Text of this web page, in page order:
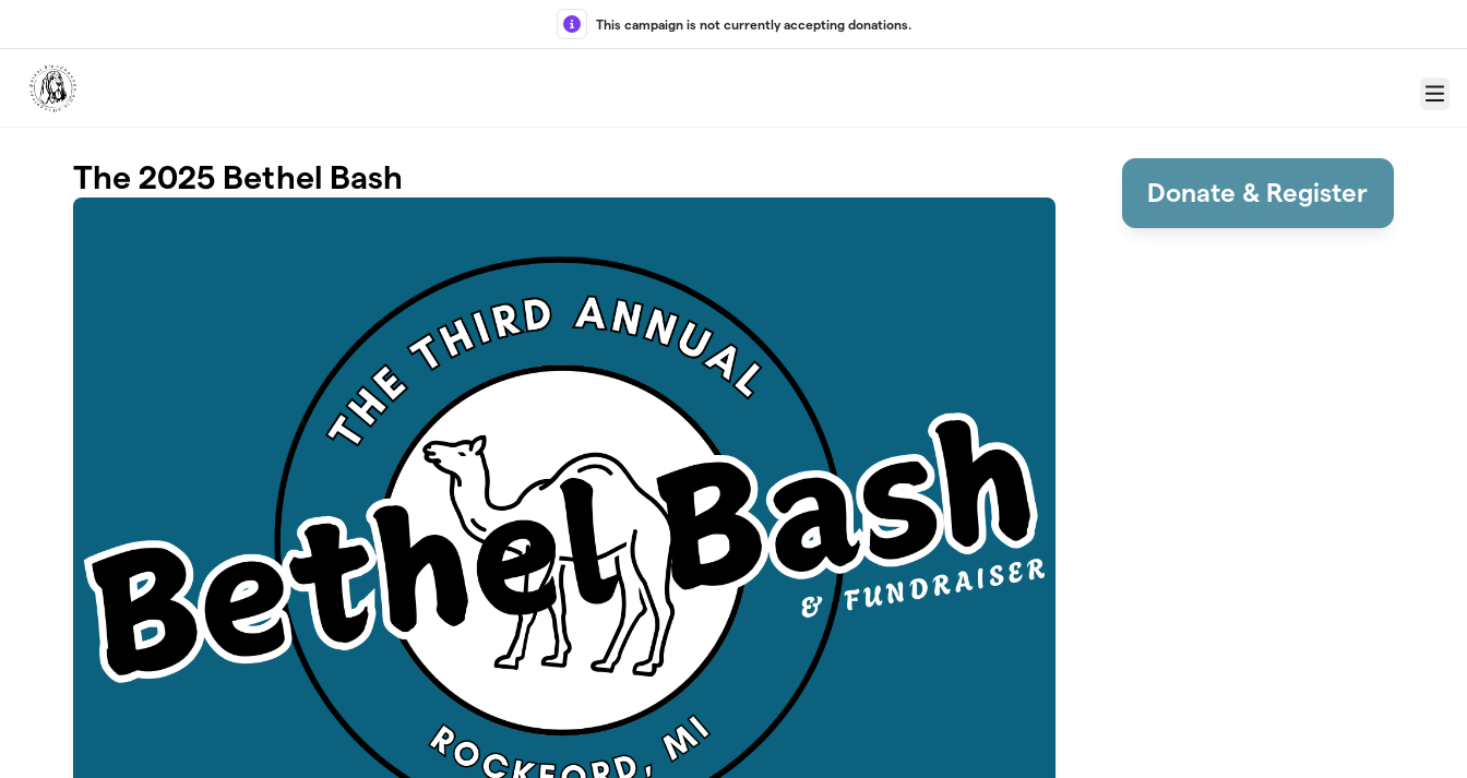
This campaign is not currently accepting donations.
Menu
The 2025 Bethel Bash Donate & Register